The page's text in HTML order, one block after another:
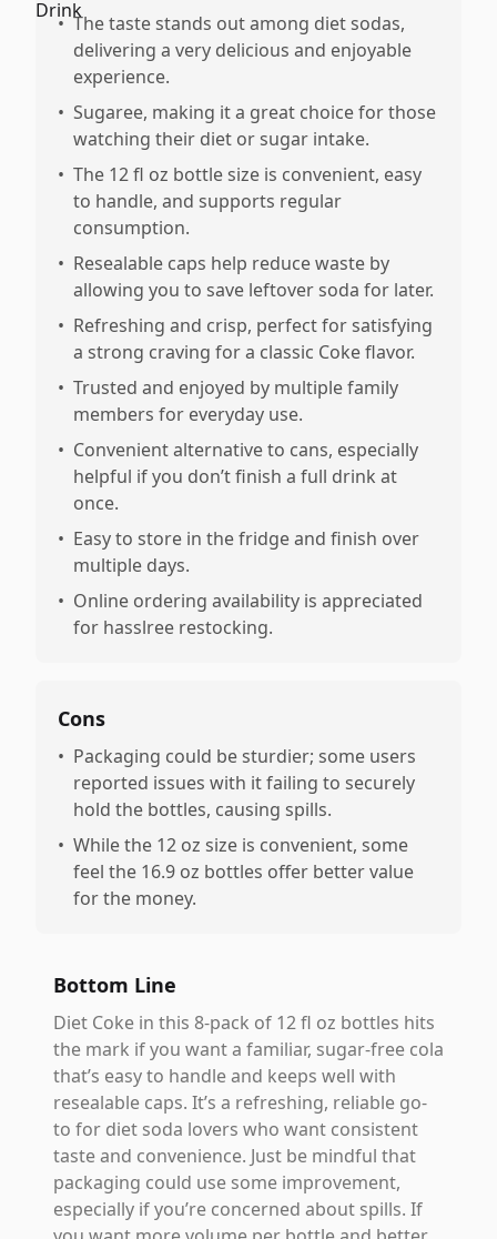
• The taste stands out among diet sodas,
delivering a very delicious and enjoyable
experience.
• Sugaree, making it a great choice for those
watching their diet or sugar intake.
• The 12 fl oz bottle size is convenient, easy
to handle, and supports regular
consumption.
• Resealable caps help reduce waste by
allowing you to save leftover soda for later.
• Refreshing and crisp, perfect for satisfying
a strong craving for a classic Coke flavor.
• Trusted and enjoyed by multiple family
members for everyday use.
• Convenient alternative to cans, especially
helpful if you don’t finish a full drink at
once.
• Easy to store in the fridge and finish over
multiple days.
• Online ordering availability is appreciated
for hasslree restocking.
Cons
• Packaging could be sturdier; some users
reported issues with it failing to securely
hold the bottles, causing spills.
• While the 12 oz size is convenient, some
feel the 16.9 oz bottles offer better value
for the money.
Bottom Line
Diet Coke in this 8-pack of 12 fl oz bottles hits
the mark if you want a familiar, sugar-free cola
that’s easy to handle and keeps well with
resealable caps. It’s a refreshing, reliable go-
to for diet soda lovers who want consistent
taste and convenience. Just be mindful that
packaging could use some improvement,
especially if you’re concerned about spills. If